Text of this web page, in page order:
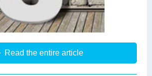
Read the entire article